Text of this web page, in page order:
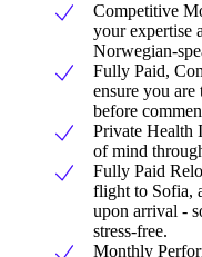
Competitive
your expertise
Norwegian-
Fully Paid,
ensure you
before
Private Health
of mind
Fully Paid
flight to Sofia,
upon arrival -
stress-free.
Monthly